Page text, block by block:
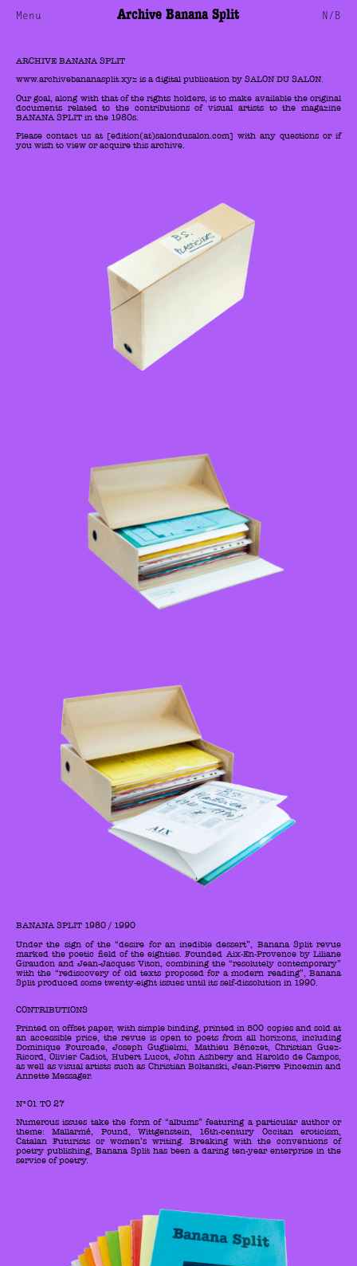
Menu N/B
Archive Banana Split
ARCHIVE BANANA SPLIT
www.archivebananasplit.xyz is a digital publication by SALON DU SALON.
Our goal, along with that of the rights holders, is to make available the original
documents related to the contributions of visual artists to the magazine
BANANA SPLIT in the 1980s.
Please contact us at [edition(at)salondusalon.com] with any questions or if
you wish to view or acquire this archive.
BANANA SPLIT 1980 / 1990
Under the sign of the “desire for an inedible dessert”, Banana Split revue
marked the poetic field of the eighties. Founded Aix-En-Provence by Liliane
Giraudon and Jean-Jacques Viton, combining the “resolutely contemporary”
with the “rediscovery of old texts proposed for a modern reading”, Banana
Split produced some twenty-eight issues until its self-dissolution in 1990.
CONTRIBUTIONS
Printed on offset paper, with simple binding, printed in 500 copies and sold at
an accessible price, the revue is open to poets from all horizons, including
Dominique Fourcade, Joseph Guglielmi, Mathieu Bénezet, Christian Guez-
Ricord, Olivier Cadiot, Hubert Lucot, John Ashbery and Haroldo de Campos,
as well as visual artists such as Christian Boltanski, Jean-Pierre Pincemin and
Annette Messager.
N°01 TO 27
Numerous issues take the form of “albums” featuring a particular author or
theme: Mallarmé, Pound, Wittgenstein, 16th-century Occitan eroticism,
Catalan Futurists or women’s writing. Breaking with the conventions of
poetry publishing, Banana Split has been a daring ten-year enterprise in the
service of poetry.